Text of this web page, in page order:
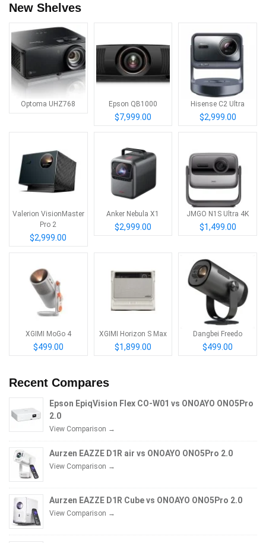
New Shelves
Optoma UHZ768 Epson QB1000
$7,999.00
Hisense C2 Ultra
$2,999.00
Valerion VisionMaster
Pro 2
$2,999.00
Anker Nebula X1
$2,999.00
JMGO N1S Ultra 4K
$1,499.00
XGIMI MoGo 4
$499.00
XGIMI Horizon S Max
$1,899.00
Dangbei Freedo
$499.00
Recent Compares
Epson EpiqVision Flex CO-W01 vs ONOAYO ONO5Pro
2.0
View Comparison →
Aurzen EAZZE D1R air vs ONOAYO ONO5Pro 2.0
View Comparison →
Aurzen EAZZE D1R Cube vs ONOAYO ONO5Pro 2.0
View Comparison →